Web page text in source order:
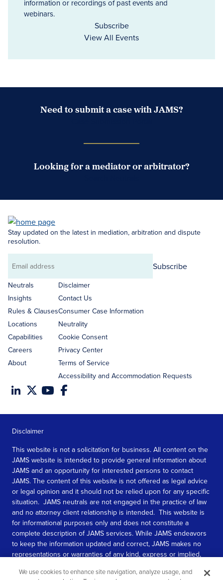
information or recordings of past events and
webinars.
Subscribe
View All Events
Need to submit a case with JAMS?
Looking for a mediator or arbitrator?
Stay updated on the latest in mediation, arbitration and dispute
resolution.
Email
address
Subscribe
Neutrals
Insights
Rules & Clauses
Locations
Capabilities
Careers
About
Disclaimer
Contact Us
Consumer Case Information
Neutrality
Cookie Consent
Privacy Center
Terms of Service
Accessibility and Accommodation Requests
Disclaimer
This website is not a solicitation for business. All content on the
JAMS website is intended to provide general information about
JAMS and an opportunity for interested persons to contact
JAMS. The content of this website is not offered as legal advice
or legal opinion and it should not be relied upon for any specific
situation. JAMS neutrals are not engaged in the practice of law
and no attorney client relationship is intended. This website is
for informational purposes only and does not constitute a
complete description of JAMS services. While JAMS endeavors
to keep the information updated and correct, JAMS makes no
representations or warranties of any kind, express or implied,
information contained in this website.
We use cookies to enhance site navigation, analyze usage, and